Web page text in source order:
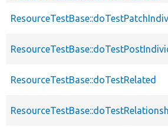
ResourceTestBase::doTestRelated